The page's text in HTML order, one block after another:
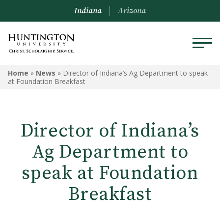
Indiana Arizona
Home » News » Director of Indiana’s Ag Department to speak
at Foundation Breakfast
Director of Indiana’s
Ag Department to
speak at Foundation
Breakfast